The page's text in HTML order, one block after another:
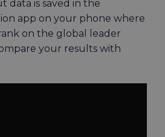
data is saved in the
app on your phone where
on the global leader
your results with